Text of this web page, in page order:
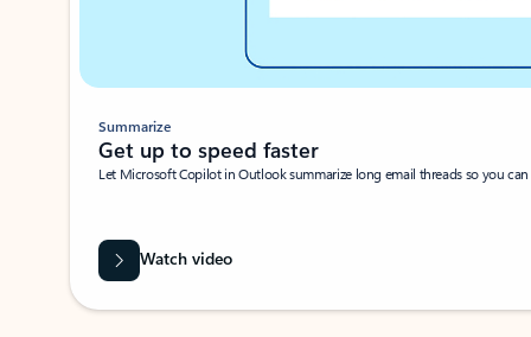
Summarize
Get up to speed faster ​
Let Microsoft Copilot in Outlook summarize long email threads so you
Watch video